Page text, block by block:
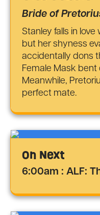
Bride of
Stanley falls in
but her shyness
accidentally dons
Female Mask bent
Meanwhile,
perfect mate.
On Next
6:00am : ALF: